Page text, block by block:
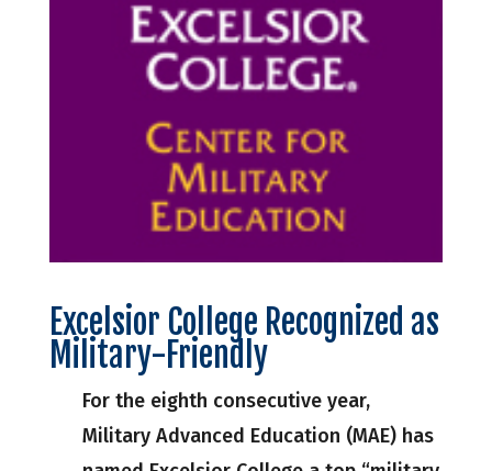
Excelsior College Recognized as
Military-Friendly
For the eighth consecutive year,
Military Advanced Education (MAE) has